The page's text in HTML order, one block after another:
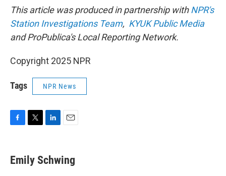
This article was produced in partnership withNPR's
Station Investigations Team, KYUK Public Media
and ProPublica's Local Reporting Network.
Copyright 2025 NPR
Tags NPR News
e
b
t
t
k
e
i
l
Emily Schwing